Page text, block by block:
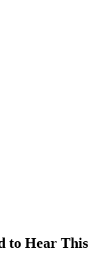
to Hear This